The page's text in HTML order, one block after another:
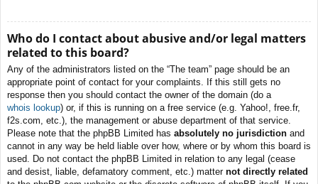
Who do I contact about abusive and/or legal matters
related to this board?
Any of the administrators listed on the “The team” page should be an
appropriate point of contact for your complaints. If this still gets no
response then you should contact the owner of the domain (do a
whois lookup) or, if this is running on a free service (e.g. Yahoo!, free.fr,
f2s.com, etc.), the management or abuse department of that service.
Please note that the phpBB Limited has absolutely no jurisdiction and
cannot in any way be held liable over how, where or by whom this board is
used. Do not contact the phpBB Limited in relation to any legal (cease
and desist, liable, defamatory comment, etc.) matter not directly related